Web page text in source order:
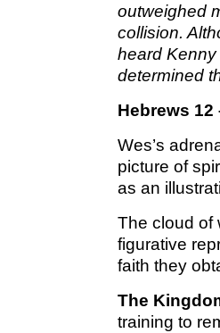
outweighed
collision.
heard Kenny
determined
Hebrews 12
Wes’s
picture of
as an
The cloud of
figurative
faith they
The
training to